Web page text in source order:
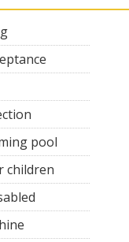
pool
children